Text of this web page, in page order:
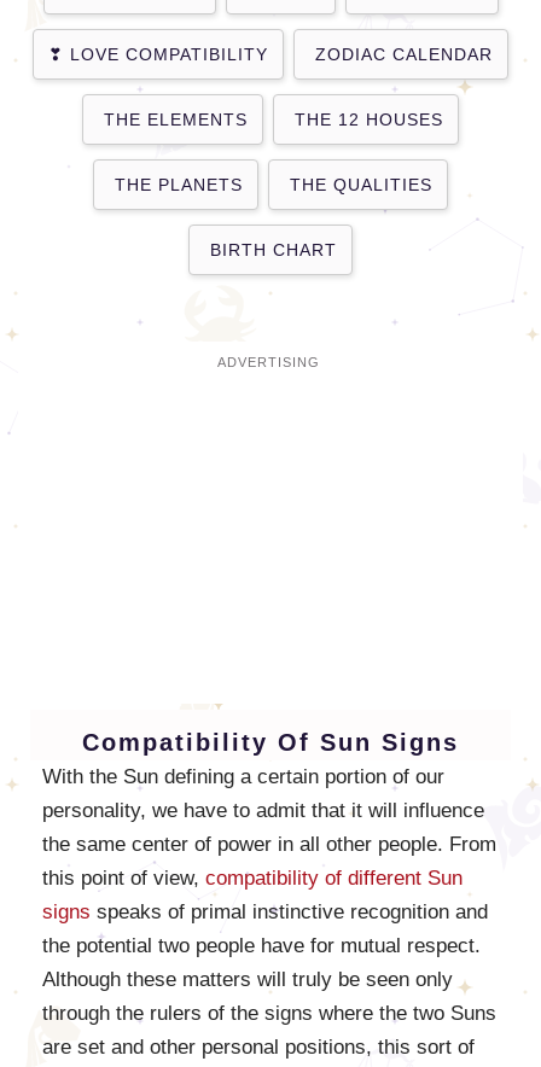
LOVE COMPATIBILITY ZODIAC CALENDAR
THE ELEMENTS THE 12 HOUSES
THE PLANETS THE QUALITIES
BIRTH CHART
Compatibility Of Sun Signs
With the Sun defining a certain portion of our
personality, we have to admit that it will influence
the same center of power in all other people. From
this point of view, compatibility of different Sun
signs speaks of primal instinctive recognition and
the potential two people have for mutual respect.
Although these matters will truly be seen only
through the rulers of the signs where the two Suns
are set and other personal positions, this sort of